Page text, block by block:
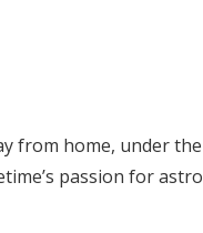
from home, under
passion for